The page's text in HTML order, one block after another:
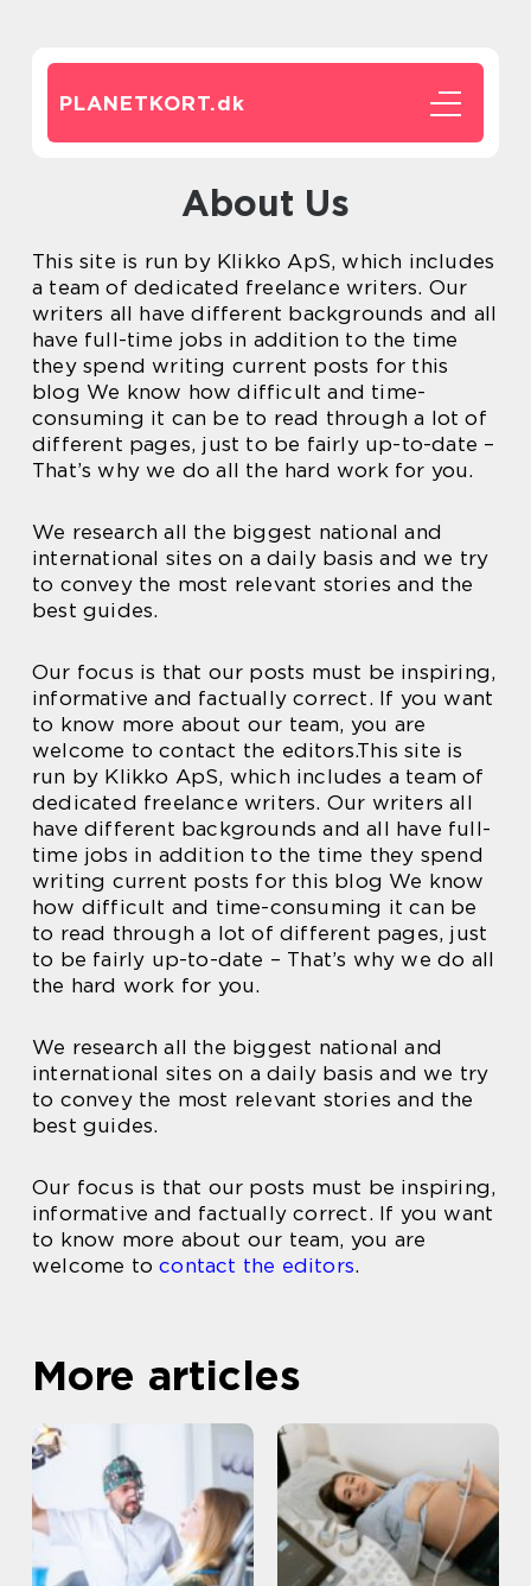
PLANETKORT.dk
About Us
This site is run by Klikko ApS, which includes
a team of dedicated freelance writers. Our
writers all have different backgrounds and all
have full-time jobs in addition to the time
they spend writing current posts for this
blog We know how difficult and time-
consuming it can be to read through a lot of
different pages, just to be fairly up-to-date –
That’s why we do all the hard work for you.
We research all the biggest national and
international sites on a daily basis and we try
to convey the most relevant stories and the
best guides.
Our focus is that our posts must be inspiring,
informative and factually correct. If you want
to know more about our team, you are
welcome to contact the editors.This site is
run by Klikko ApS, which includes a team of
dedicated freelance writers. Our writers all
have different backgrounds and all have full-
time jobs in addition to the time they spend
writing current posts for this blog We know
how difficult and time-consuming it can be
to read through a lot of different pages, just
to be fairly up-to-date – That’s why we do all
the hard work for you.
We research all the biggest national and
international sites on a daily basis and we try
to convey the most relevant stories and the
best guides.
Our focus is that our posts must be inspiring,
informative and factually correct. If you want
to know more about our team, you are
welcome tocontact the editors.
More articles